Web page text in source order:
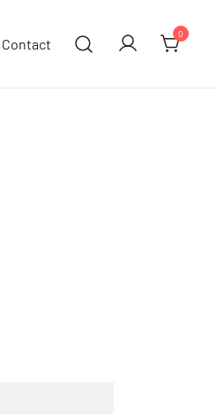
Contact
0